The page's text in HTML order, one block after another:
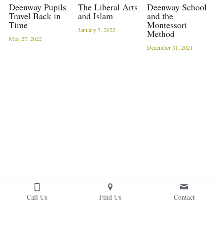
Deenway Pupils
Travel Back in
Time
May 27, 2022
The Liberal Arts
and Islam
January 7, 2022
Deenway School
and the
Montessori
Method
December 31, 2021
Call Us Find Us Contact